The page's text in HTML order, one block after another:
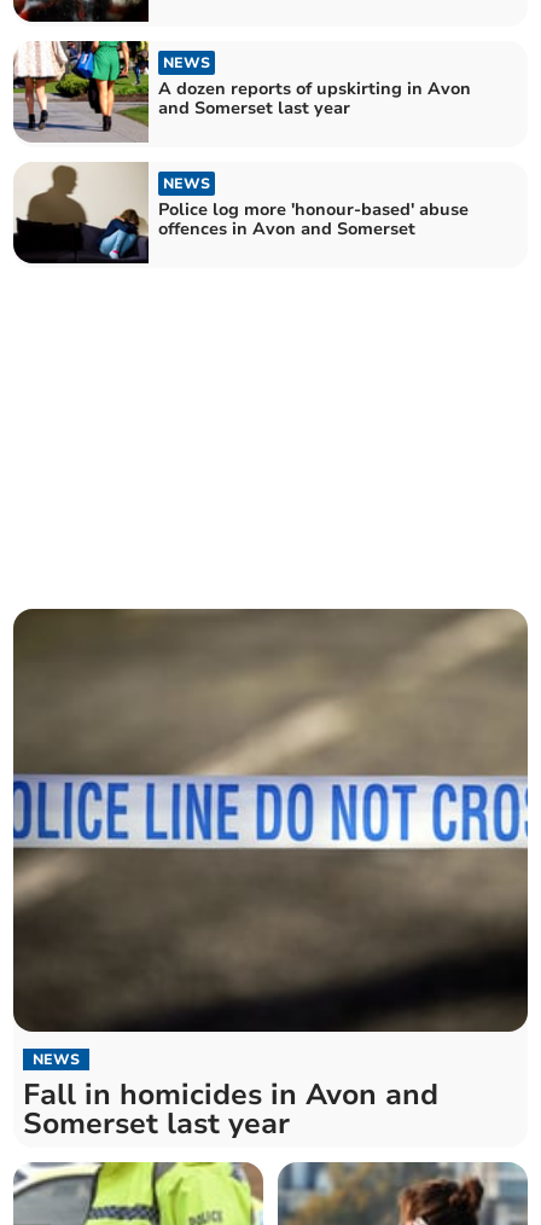
NEWS
A dozen reports of upskirting in Avon
and Somerset last year
NEWS
Police log more 'honour-based' abuse
offences in Avon and Somerset
NEWS
Fall in homicides in Avon and
Somerset last year